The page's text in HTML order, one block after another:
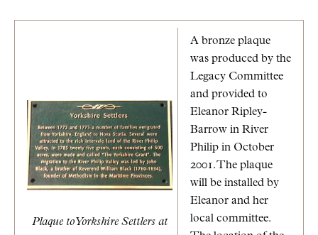
Plaque to Yorkshire Settlers at
A bronze plaque
was produced by the
Legacy Committee
and provided to
Eleanor Ripley-
Barrow in River
Philip in October
2001. The plaque
will be installed by
Eleanor and her
local committee.